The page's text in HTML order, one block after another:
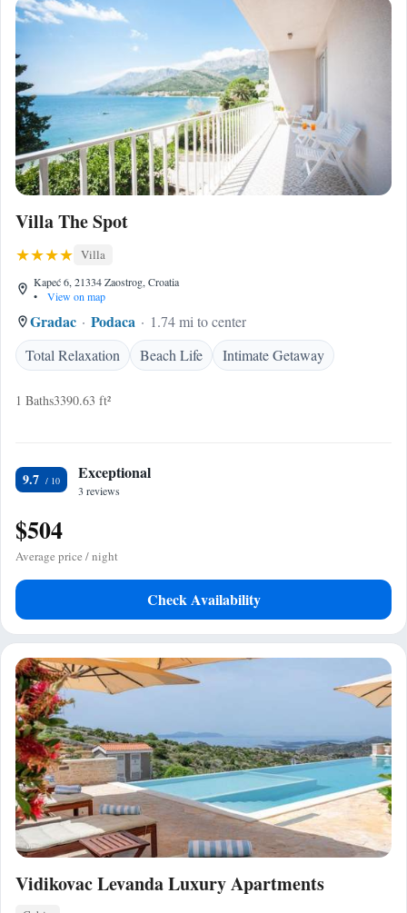
Villa The Spot
Villa
Kapeć 6, 21334 Zaostrog, Croatia
•
View on map
Gradac Podaca
1.74 mi to center
Total Relaxation
Beach Life Intimate Getaway
1 Baths3390.63 ft²
9.7 Exceptional
3 reviews
$504
Average price / night
Check Availability
Vidikovac Levanda Luxury Apartments